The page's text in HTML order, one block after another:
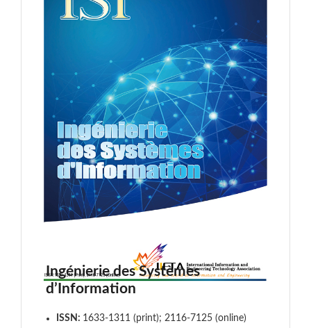
Ingénierie des Systèmes
d’Information
ISSN: 1633-1311 (print); 2116-7125 (online)